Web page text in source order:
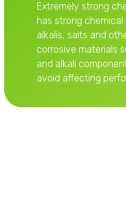
Extremely strong
has strong
alkalis, salts and
corrosive materials
and alkali
avoid affecting